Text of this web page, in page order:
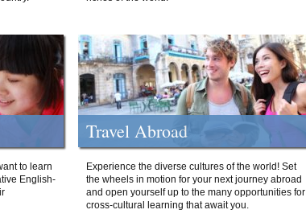
to learn
English-
Travel Abroad
Experience the diverse cultures of the world! Set
the wheels in motion for your next journey abroad
and open yourself up to the many opportunities for
cross-cultural learning that await you.